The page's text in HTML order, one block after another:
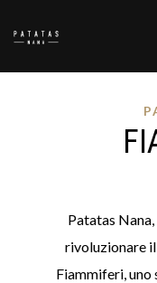
Patatas
rivoluzionare
Fiammiferi,